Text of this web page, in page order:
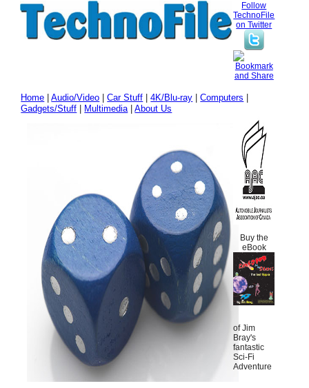
Follow
TechnoFile
on Twitter
Home |Audio/Video |Car Stuff |4K/Blu-ray |Computers
Gadgets/Stuff
Multimedia|About Us
Buy the
eBook
of Jim
Bray's
fantastic
Sci-Fi
Adventure